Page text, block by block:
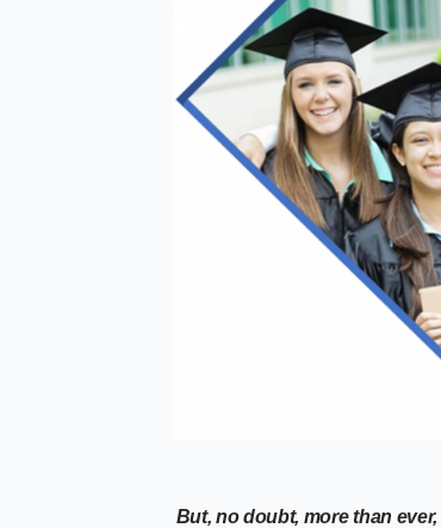
But, no doubt, more than